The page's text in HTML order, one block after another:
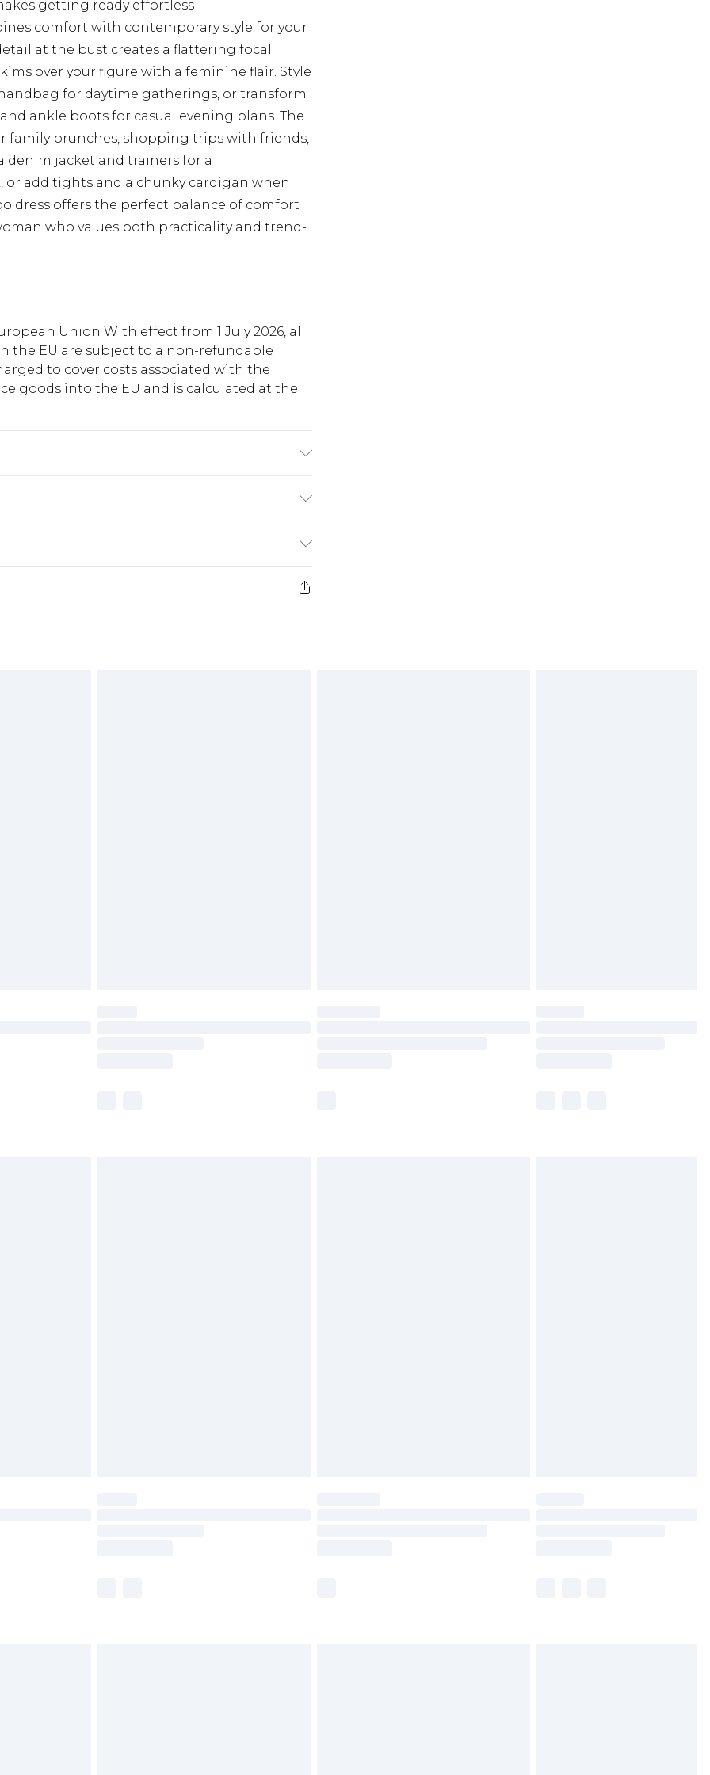
getting ready effortless
comfort with contemporary style for your
at the bust creates a flattering focal
over your figure with a feminine flair. Style
for daytime gatherings, or transform
ankle boots for casual evening plans. The
family brunches, shopping trips with friends,
denim jacket and trainers for a
or add tights and a chunky cardigan when
dress offers the perfect balance of comfort
who values both practicality and trend-
Union With effect from 1 July 2026, all
the EU are subject to a non-refundable
to cover costs associated with the
goods into the EU and is calculated at the
€5.99
€7.99